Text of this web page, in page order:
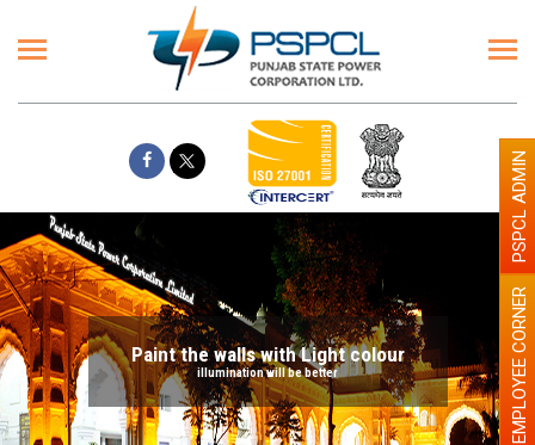
Paint the walls with Light colour
illumination will be better EMPLOYEE CORNER
PSPCL ADMIN